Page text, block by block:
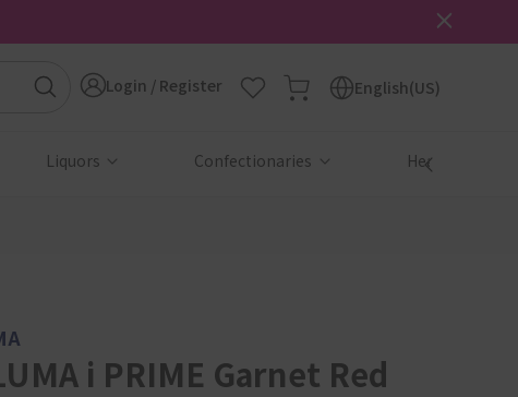
Login / Register English(US)
Liquors Confectionaries Health &
i PRIME Garnet Red